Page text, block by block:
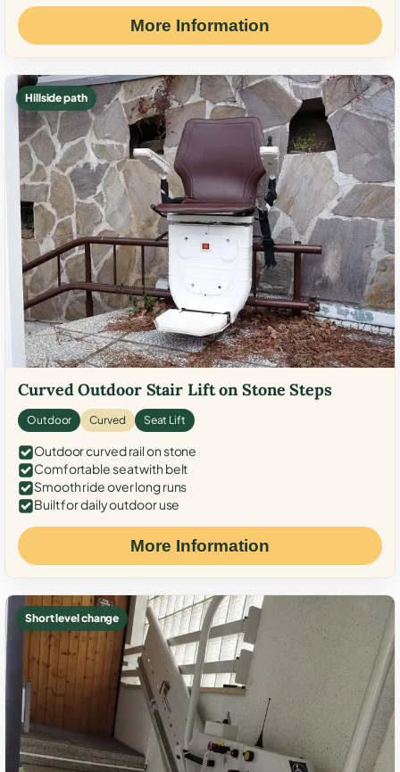
More Information
Hillside path
Curved Outdoor Stair Lift on Stone Steps
Outdoor Curved Seat Lift
Outdoor curved rail on stone
Comfortable seat with belt
Smooth ride over long runs
Built for daily outdoor use
More Information
Short level change